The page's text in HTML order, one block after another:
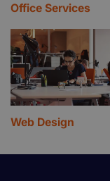
Office Services
Web Design